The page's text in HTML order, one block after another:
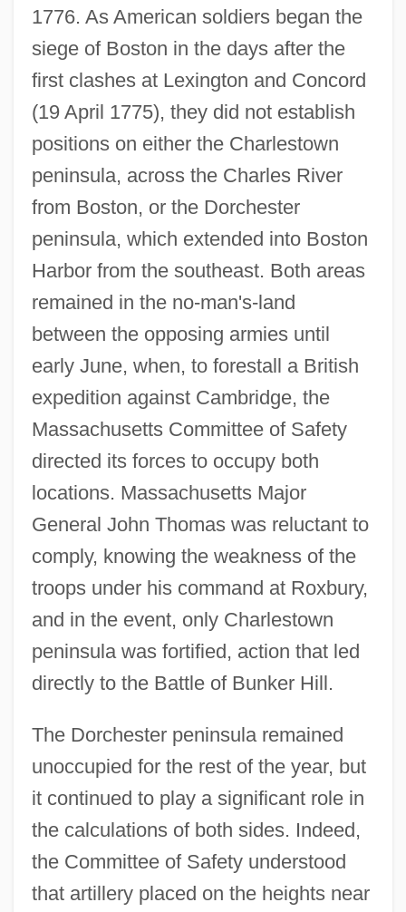
1776. As American soldiers began the
siege of Boston in the days after the
first clashes at Lexington and Concord
(19 April 1775), they did not establish
positions on either the Charlestown
peninsula, across the Charles River
from Boston, or the Dorchester
peninsula, which extended into Boston
Harbor from the southeast. Both areas
remained in the no-man's-land
between the opposing armies until
early June, when, to forestall a British
expedition against Cambridge, the
Massachusetts Committee of Safety
directed its forces to occupy both
locations. Massachusetts Major
General John Thomas was reluctant to
comply, knowing the weakness of the
troops under his command at Roxbury,
and in the event, only Charlestown
peninsula was fortified, action that led
directly to the Battle of Bunker Hill.
The Dorchester peninsula remained
unoccupied for the rest of the year, but
it continued to play a significant role in
the calculations of both sides. Indeed,
the Committee of Safety understood
that artillery placed on the heights near